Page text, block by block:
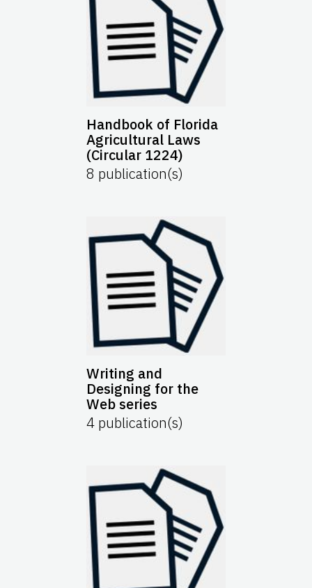
Handbook of Florida
Agricultural Laws
(Circular 1224)
8 publication(s)
Writing and
Designing for the
Web series
4 publication(s)